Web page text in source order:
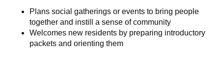
Plans social gatherings or events to bring people
together and instill a sense of community
Welcomes new residents by preparing introductory
packets and orienting them